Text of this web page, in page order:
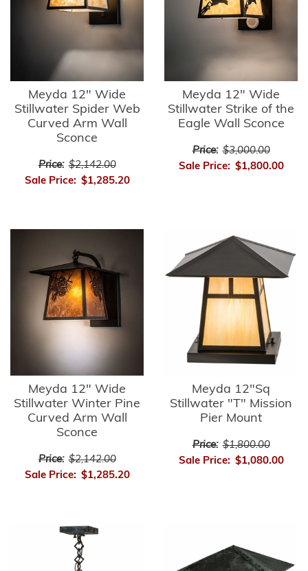
Meyda 12" Wide
Stillwater Spider Web
Curved Arm Wall
Sconce
Price: $2,142.00
Sale Price: $1,285.20
Meyda 12" Wide
Stillwater Strike of the
Eagle Wall Sconce
Price: $3,000.00
Sale Price: $1,800.00
Meyda 12" Wide
Stillwater Winter Pine
Curved Arm Wall
Sconce
Price: $2,142.00
Sale Price: $1,285.20
Meyda 12"Sq
Stillwater "T" Mission
Pier Mount
Price: $1,800.00
Sale Price: $1,080.00